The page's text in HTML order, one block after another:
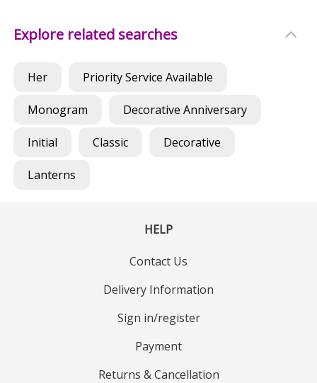
Explore related searches
Her Priority Service Available
Monogram Decorative Anniversary
Initial Classic Decorative
Lanterns
HELP
Contact Us
Delivery Information
Sign in/register
Payment
Returns & Cancellation